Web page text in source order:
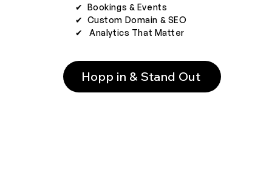
✔︎ Bookings & Events
✔︎ Custom Domain & SEO
✔︎ Analytics That Matter
Hopp in & Stand Out